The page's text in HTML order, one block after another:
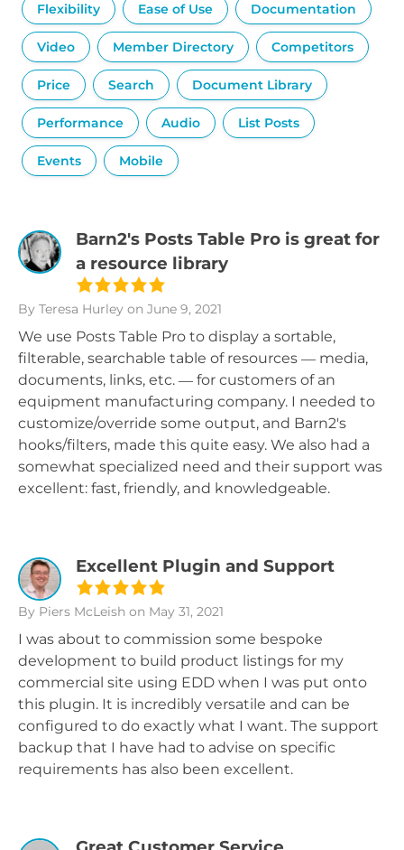
Flexibility Ease of Use Documentation
Video Member Directory Competitors
Price Search Document Library
Performance Audio List Posts
Events Mobile
Barn2's Posts Table Pro is great for
a resource library
By Teresa Hurley on June 9, 2021
We use Posts Table Pro to display a sortable,
filterable, searchable table of resources — media,
documents, links, etc. — for customers of an
equipment manufacturing company. I needed to
customize/override some output, and Barn2's
hooks/filters, made this quite easy. We also had a
somewhat specialized need and their support was
excellent: fast, friendly, and knowledgeable.
Excellent Plugin and Support
By Piers McLeish on May 31, 2021
I was about to commission some bespoke
development to build product listings for my
commercial site using EDD when I was put onto
this plugin. It is incredibly versatile and can be
configured to do exactly what I want. The support
backup that I have had to advise on specific
requirements has also been excellent.